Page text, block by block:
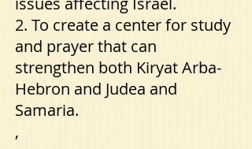
2. To create a center for study
and prayer that can
strengthen both Kiryat Arba-
Hebron and Judea and
Samaria.
,